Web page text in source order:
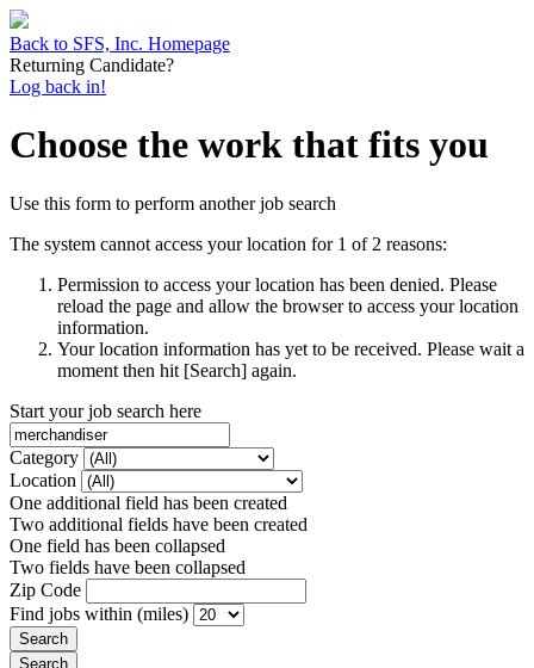
Back to SFS, Inc. Homepage
Returning Candidate?
Log back in!
Choose the work that fits you
Use this form to perform another job search
The system cannot access your location for 1 of 2 reasons:
Permission to access your location has been denied. Please
reload the page and allow the browser to access your location
information.
Your location information has yet to be received. Please wait a
moment then hit [Search] again.
Start your job search here
Category
Location
One additional field has been created
Two additional fields have been created
One field has been collapsed
Two fields have been collapsed
Zip Code
Find jobs within (miles)